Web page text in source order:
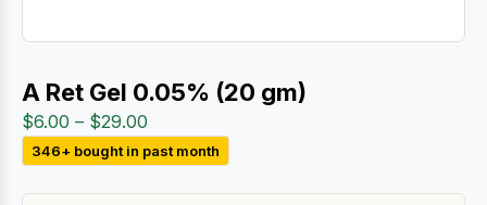
A Ret Gel 0.05% (20 gm)
$6.00 – $29.00
range:
346+ bought in past month